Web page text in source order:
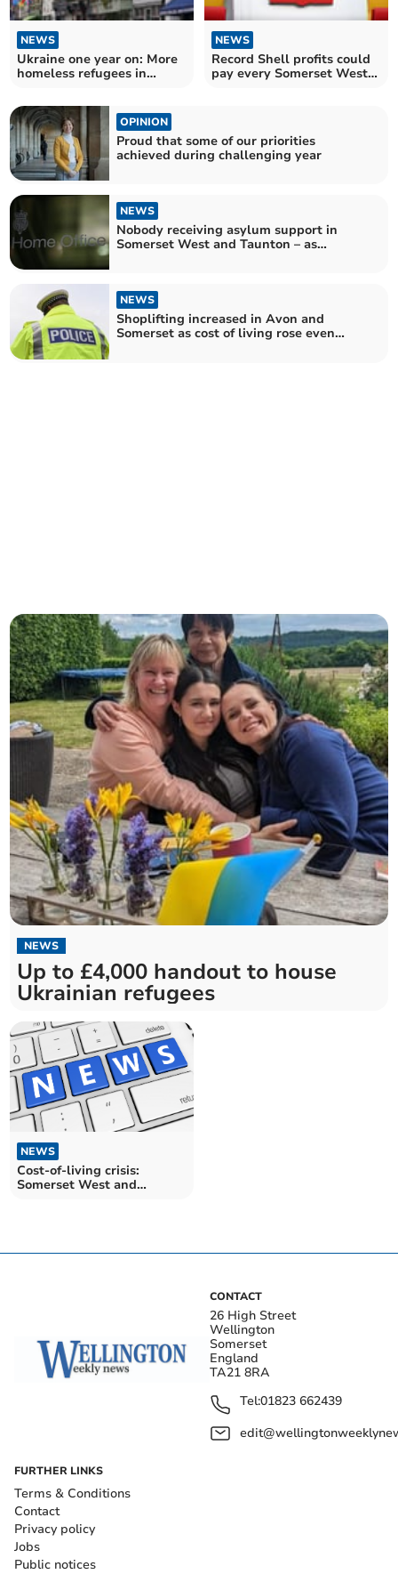
NEWS
Ukraine one year on: More
homeless refugees in
Taunton
NEWS
Record Shell profits could
pay every Somerset West
OPINION
Proud that some of our priorities
achieved during challenging year
NEWS
Nobody receiving asylum support in
Somerset West and Taunton – as
NEWS
Shoplifting increased in Avon and
Somerset as cost of living rose even
NEWS
Up to £4,000 handout to house
Ukrainian refugees
NEWS
Cost-of-living crisis:
Somerset West and
CONTACT
26 High Street
Wellington
Somerset
England
TA21 8RA
Tel:01823 662439
FURTHER LINKS
Terms & Conditions
Contact
Privacy policy
Jobs
Public notices